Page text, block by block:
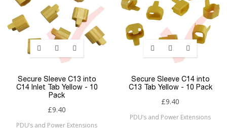
Secure Sleeve C13 into
C14 Inlet Tab Yellow - 10
Pack
£9.40
PDU’s and Power Extensions
Secure Sleeve C14 into
C13 Tab Yellow - 10 Pack
£9.40
PDU’s and Power Extensions